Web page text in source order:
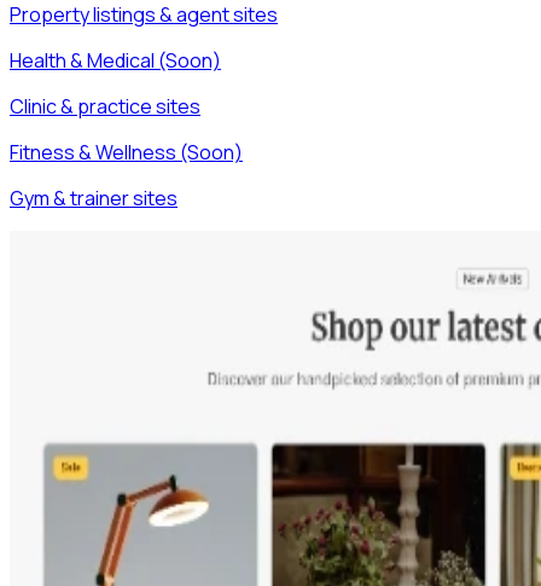
Property listings & agent sites
Health & Medical (Soon)
Clinic & practice sites
Fitness & Wellness (Soon)
Gym & trainer sites